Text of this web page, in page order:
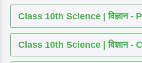
Class 10th Science | विज्ञान -
Class 10th Science | विज्ञान -